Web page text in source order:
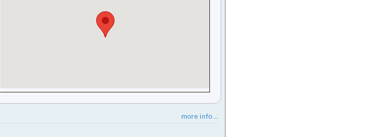
more info ...